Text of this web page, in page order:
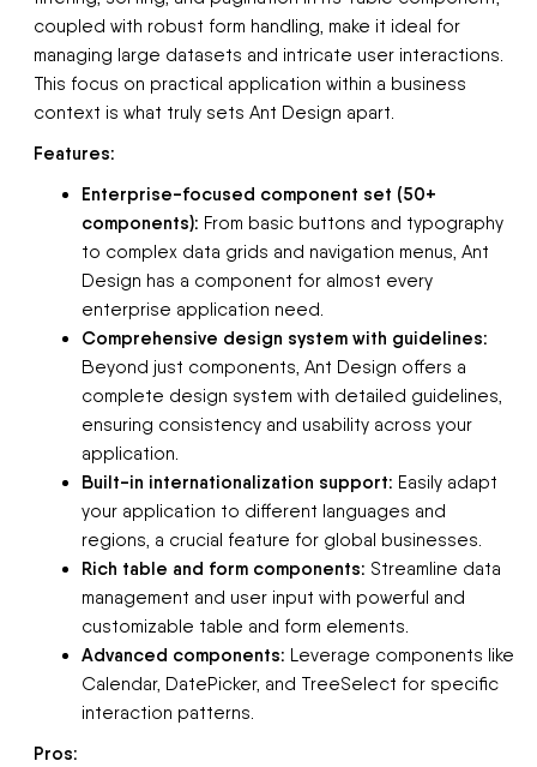
coupled with robust form handling, make it ideal for
managing large datasets and intricate user interactions.
This focus on practical application within a business
context is what truly sets Ant Design apart.
Features:
Enterprise-focused component set (50+
components): From basic buttons and typography
to complex data grids and navigation menus, Ant
Design has a component for almost every
enterprise application need.
Comprehensive design system with guidelines:
Beyond just components, Ant Design offers a
complete design system with detailed guidelines,
ensuring consistency and usability across your
application.
Built-in internationalization support: Easily adapt
your application to different languages and
regions, a crucial feature for global businesses.
Rich table and form components: Streamline data
management and user input with powerful and
customizable table and form elements.
Advanced components: Leverage components like
Calendar, DatePicker, and TreeSelect for specific
interaction patterns.
Pros: